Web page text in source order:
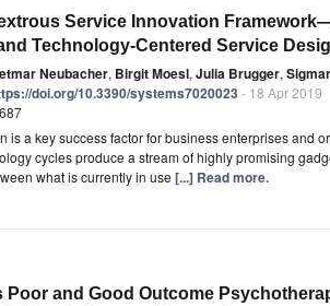
Service Innovation
Technology-Centered Service
Neubacher, Birgit Moesl, Julia Brugger,
doi.org/10.3390/systems7020023 - 18 Apr 2019
is a key success factor for business enterprises and
cycles produce a stream of highly promising
what is currently in use [...] Read more.
Poor and Good Outcome